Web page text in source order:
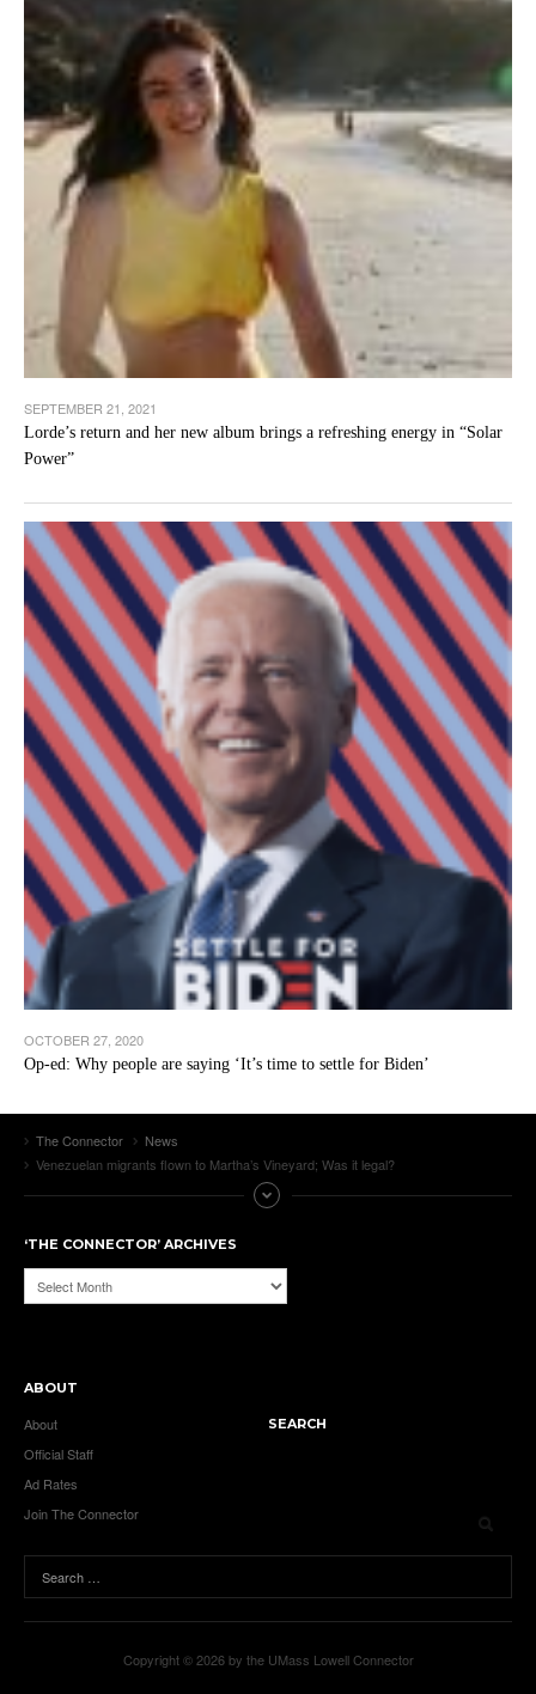
SEPTEMBER 21, 2021
Lorde’s return and her new album brings a refreshing energy in “Solar
Power”
OCTOBER 27, 2020
Op-ed: Why people are saying ‘It’s time to settle for Biden’
The Connector
News
Venezuelan migrants flown to Martha’s Vineyard; Was it legal?
‘THE CONNECTOR’ ARCHIVES
‘The
Connector’
ABOUT
About
Official Staff
Ad Rates
Join The Connector
SEARCH
Copyright © 2026 by the UMass Lowell Connector